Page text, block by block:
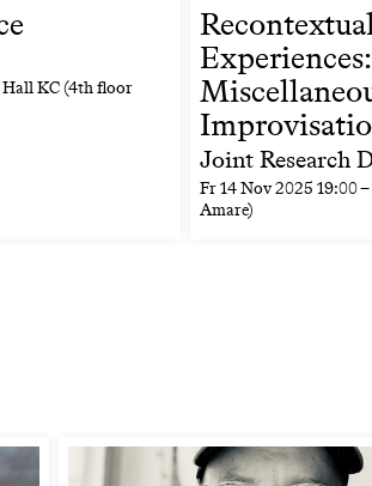
KC (4th floor
Joint Research
Fr14 Nov 2025 19:00–
Amare)